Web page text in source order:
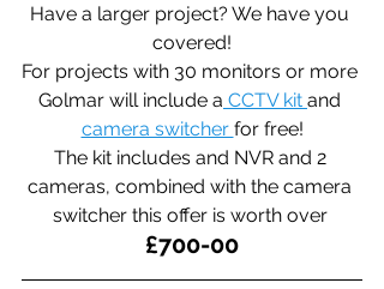
Have a larger project? We have you
covered!
For projects with 30 monitors or more
Golmar will include a CCTV kit and
camera switcher for free!
The kit includes and NVR and 2
cameras, combined with the camera
switcher this offer is worth over
£700-00